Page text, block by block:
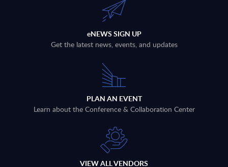
eNEWS SIGN UP
Get the latest news, events, and updates
PLAN AN EVENT
Learn about the Conference & Collaboration Center
VIEW ALL VENDORS